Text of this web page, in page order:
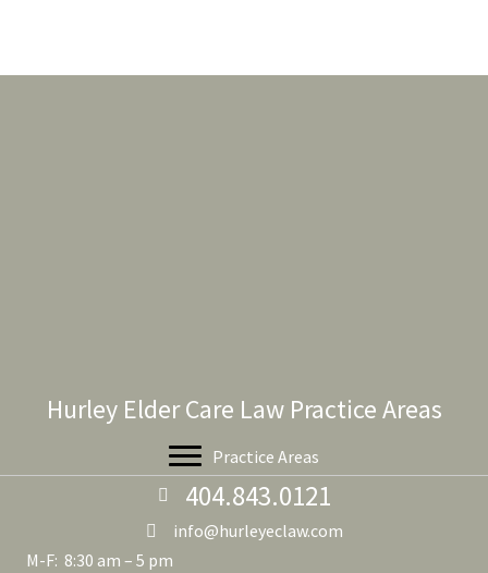
Hurley Elder Care Law Practice Areas
Practice Areas
404.843.0121
info@hurleyeclaw.com
M-F: 8:30 am – 5 pm